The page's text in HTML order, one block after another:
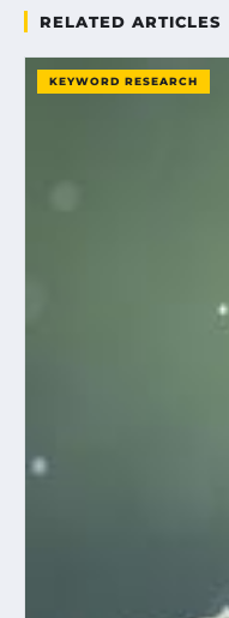
RELATED ARTICLES
KEYWORD RESEARCH